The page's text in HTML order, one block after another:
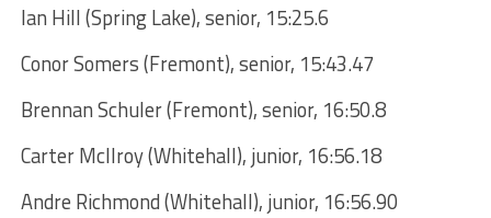
Ian Hill (Spring Lake), senior, 15:25.6
Conor Somers (Fremont), senior, 15:43.47
Brennan Schuler (Fremont), senior, 16:50.8
Carter McIlroy (Whitehall), junior, 16:56.18
Andre Richmond (Whitehall), junior, 16:56.90